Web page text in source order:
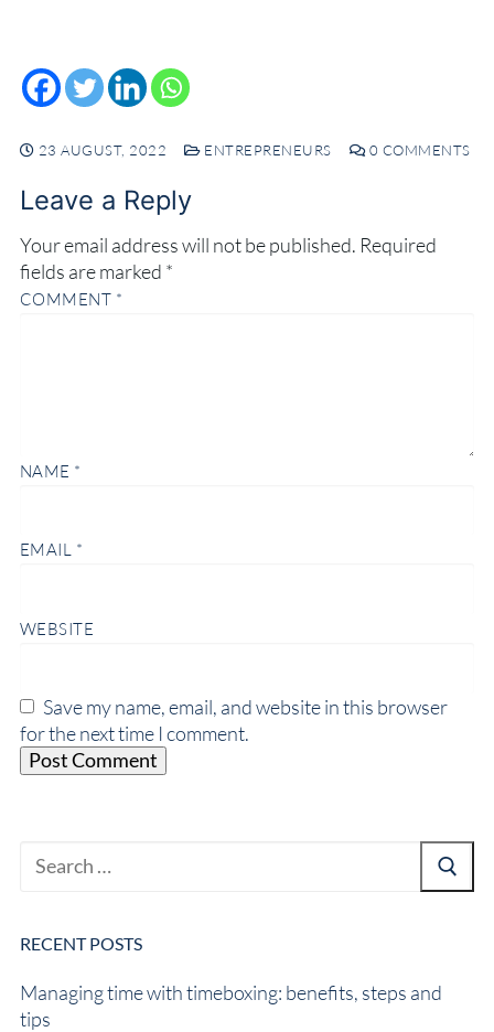
23 AUGUST, 2022 ENTREPRENEURS 0 COMMENTS
Leave a Reply
Your email address will not be published. Required
fields are marked *
COMMENT *
NAME *
EMAIL *
WEBSITE
Save my name, email, and website in this browser
for the next time I comment.
RECENT POSTS
Managing time with timeboxing: benefits, steps and
tips